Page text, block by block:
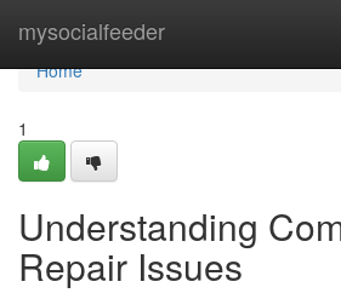
mysocialfeeder
Home
Home
1
Understanding
Repair Issues